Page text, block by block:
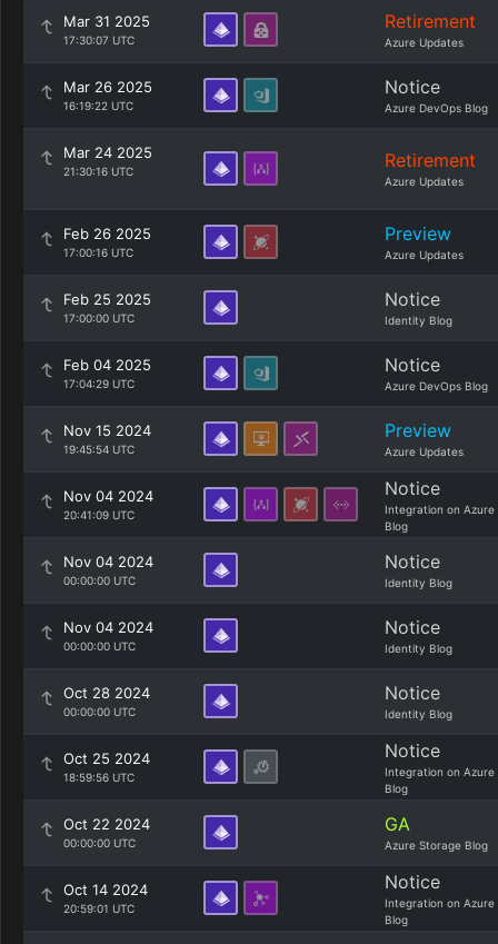
Mar 31 2025
17:30:07 UTC
Retirement
Azure Updates
Mar 26 2025
16:19:22 UTC
Notice
Azure DevOps Blog
Mar 24 2025
21:30:16 UTC Retirement
Azure Updates
Feb 26 2025
17:00:16 UTC
Preview
Azure Updates
Feb 25 2025
17:00:00 UTC
Notice
Identity Blog
Feb 04 2025
17:04:29 UTC
Notice
Azure DevOps Blog
Nov 15 2024
19:45:54 UTC
Preview
Azure Updates
Nov 04 2024
20:41:09 UTC
Notice
Integration on Azure
Blog
Nov 04 2024
00:00:00 UTC
Notice
Identity Blog
Nov 04 2024
00:00:00 UTC
Notice
Identity Blog
Oct 28 2024
00:00:00 UTC
Notice
Identity Blog
Oct 25 2024
18:59:56 UTC
Notice
Integration on Azure
Blog
Oct 22 2024
00:00:00 UTC
GA
Azure Storage Blog
Oct 14 2024
20:59:01 UTC
Notice
Integration on Azure
Blog